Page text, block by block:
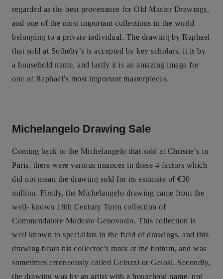
regarded as the best provenance for Old Master Drawings,
and one of the most important collections in the world
belonging to a private individual. The drawing by Raphael
that sold at Sotheby’s is accepted by key scholars, it is by
a household name, and lastly it is an amazing image for
one of Raphael’s most important masterpieces.
Michelangelo Drawing Sale
Coming back to the Michelangelo that sold at Christie’s in
Paris, there were various nuances in these 4 factors which
did not mean the drawing sold for its estimate of €30
million. Firstly, the Michelangelo drawing came from the
well- known 18th Century Turin collection of
Commendatore Modesto Genovosio. This collection is
well known to specialists in the field of drawings, and this
drawing bears his collector’s mark at the bottom, and was
sometimes erroneously called Gelozzi or Gelosi. Secondly,
the drawing was by an artist with a household name, not